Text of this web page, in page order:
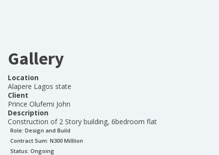
Gallery
Location
Alapere Lagos state
Client
Prince Olufemi John
Description
Construction of 2 Story building, 6bedroom flat
Role: Design and Build
Contract Sum: N300 Milllion
Status: Ongoing